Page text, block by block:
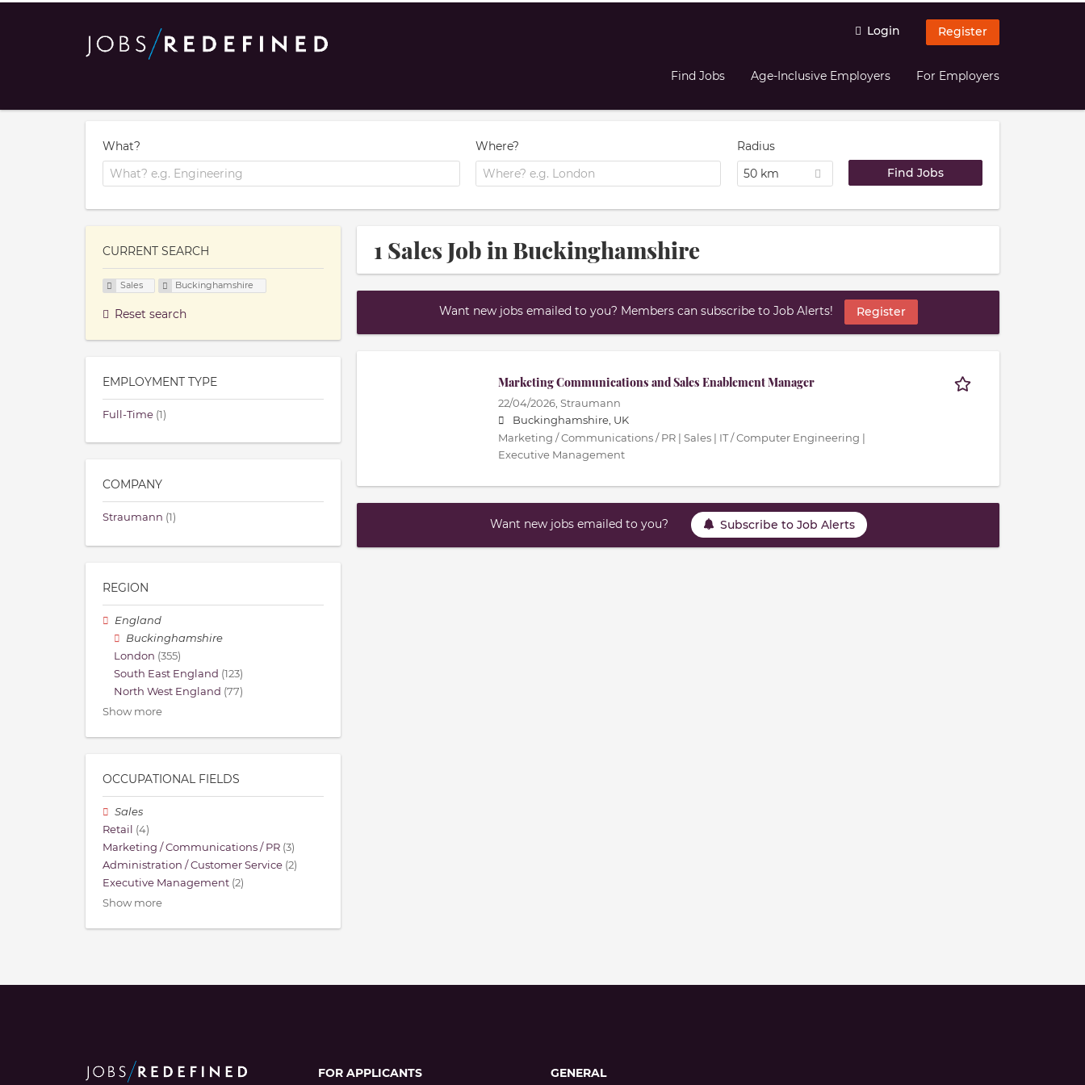
Login Register
Find Jobs Age-Inclusive Employers For Employers
What? Where?
Radius
50 km
1 Sales Job in Buckinghamshire
Want new jobs emailed to you? Members can subscribe to Job Alerts! Register
Marketing Communications and Sales Enablement Manager
22/04/2026, Straumann
Buckinghamshire, UK
Marketing / Communications / PR | Sales | IT / Computer Engineering |
Executive Management
Want new jobs emailed to you? Subscribe to Job Alerts
CURRENT SEARCH
Sales Buckinghamshire
Reset search
EMPLOYMENT TYPE
Full-Time (1)
COMPANY
Straumann (1)
REGION
England
Buckinghamshire
London (355)
South East England (123)
North West England (77)
Show more
OCCUPATIONAL FIELDS
Sales
Retail (4)
Marketing / Communications / PR (3)
Administration / Customer Service (2)
Executive Management (2)
Show more
FOR APPLICANTS GENERAL